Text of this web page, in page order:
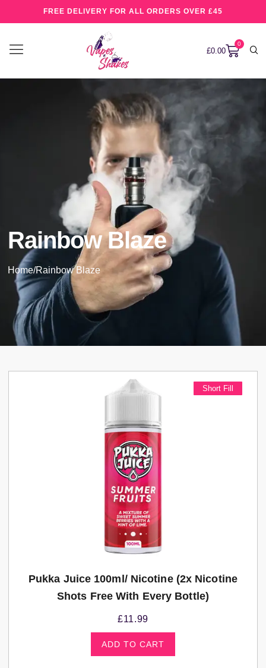
FREE DELIVERY FOR ALL ORDERS OVER £45
£0.00
0
Rainbow Blaze
Home/Rainbow Blaze
Short Fill
Pukka Juice 100ml/ Nicotine (2x Nicotine
Shots Free With Every Bottle)
£11.99
ADD TO CART